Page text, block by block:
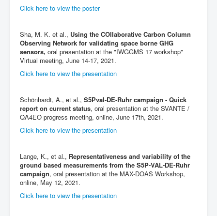
Click here to view the poster
Sha, M. K. et al., Using the COllaborative Carbon Column
Observing Network for validating space borne GHG
sensors, oral presentation at the "IWGGMS 17 workshop"
Virtual meeting, June 14-17, 2021.
Click here to view the presentation
Schönhardt, A., et al., S5Pval-DE-Ruhr campaign - Quick
report on current status, oral presentation at the SVANTE /
QA4EO progress meeting, online, June 17th, 2021.
Click here to view the presentation
Lange, K., et al., Representativeness and variability of the
ground based measurements from the S5P-VAL-DE-Ruhr
campaign, oral presentation at the MAX-DOAS Workshop,
online, May 12, 2021.
Click here to view the presentation